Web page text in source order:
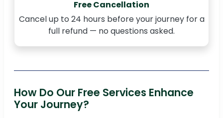
Free Cancellation
Cancel up to 24 hours before your journey for a
full refund — no questions asked.
How Do Our Free Services Enhance
Your Journey?